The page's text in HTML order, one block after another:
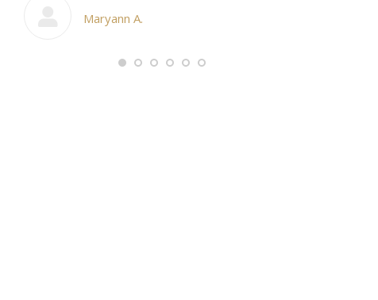
Maryann A.